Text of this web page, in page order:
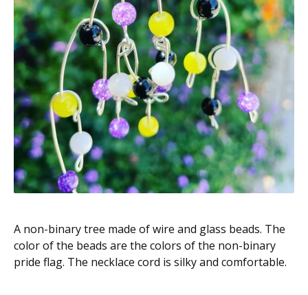
A non-binary tree made of wire and glass beads. The
color of the beads are the colors of the non-binary
pride flag. The necklace cord is silky and comfortable.